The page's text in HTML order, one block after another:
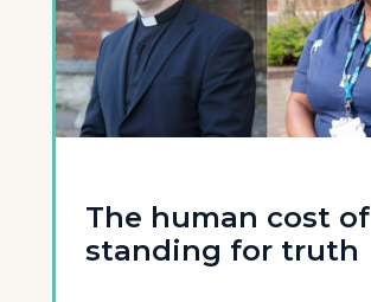
The human cost of
standing for truth